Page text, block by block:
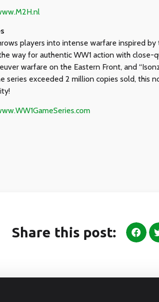
players into intense warfare inspired
way for authentic WW1 action with
warfare on the Eastern Front, and
series exceeded 2 million copies sold, this
Share this post: